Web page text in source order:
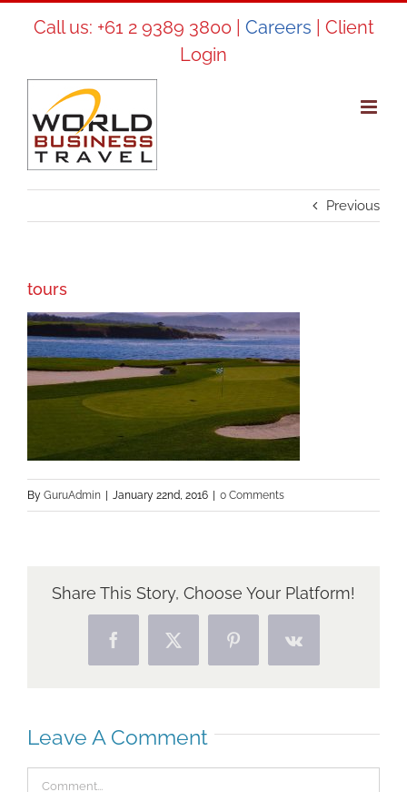
Call us: +61 2 9389 3800| Careers
Client
Login
Previous
tours
By GuruAdmin January 22nd, 2016 0 Comments
Share This Story, Choose Your Platform!
FacebookX PinterestVk
Leave A Comment
Comment